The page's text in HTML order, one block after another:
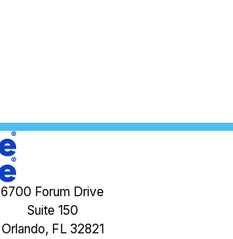
6700 Forum Drive
Suite 150
Orlando, FL 32821